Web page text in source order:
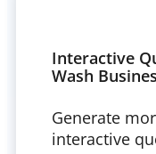
Interactive
Wash
Generate
interactive